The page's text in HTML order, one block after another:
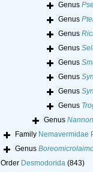
Genus
Genus
Genus
Genus
Genus
Genus
Genus
Genus
Genus
Family Nemavermidae
Genus
Order Desmodorida (843)